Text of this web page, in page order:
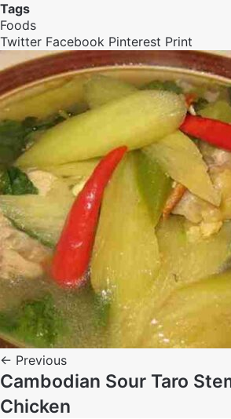
Tags
Foods
Twitter Facebook Pinterest Print
← Previous
Cambodian Sour Taro
Chicken